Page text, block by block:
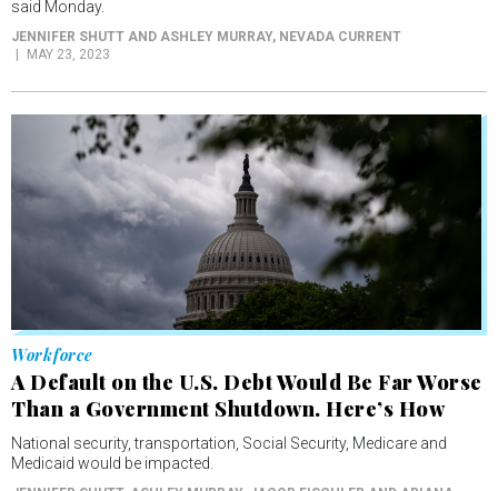
A Default on the U.S. Debt Would Be Far Worse
Than a Government Shutdown. Here’s How
National security, transportation, Social Security, Medicare and
Medicaid would be impacted.
JENNIFER SHUTT, ASHLEY MURRAY, JACOB FISCHLER AND ARIANA
FIGUEROA, RHODE ISLAND CURRENT
MAY 22, 2023